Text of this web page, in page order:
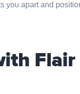
you apart and
Flair